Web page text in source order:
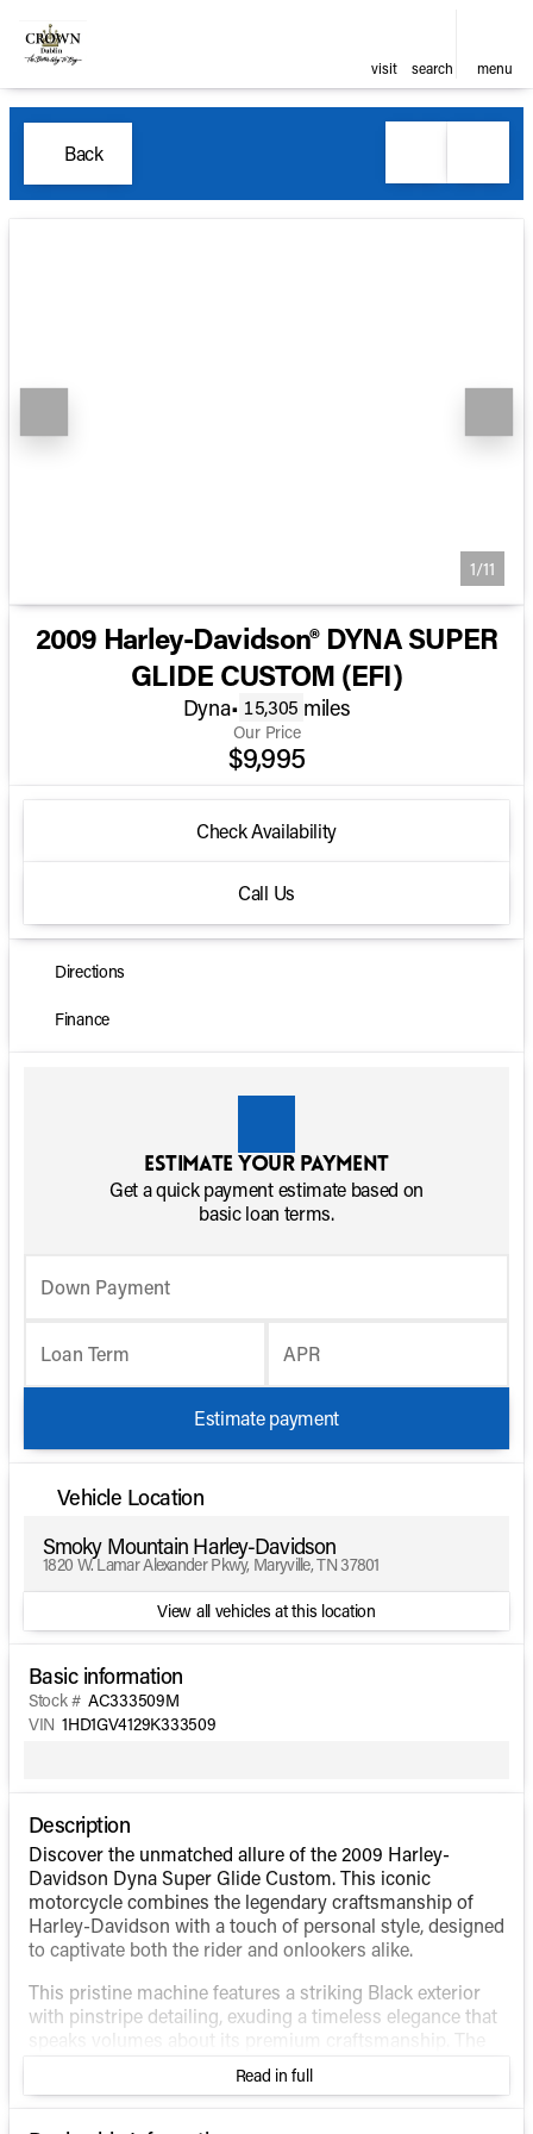
visit search menu
Back
1/11
2009 Harley-Davidson® DYNA SUPER
GLIDE CUSTOM (EFI)
Dyna• 15,305 miles
Our Price
$9,995
Check Availability
Call Us
Directions
Finance
Estimate your payment
Get a quick payment estimate based on
basic loan terms.
Down Payment
Loan Term APR
Estimate payment
Vehicle Location
Smoky Mountain Harley-Davidson
1820 W. Lamar Alexander Pkwy, Maryville, TN 37801
View all vehicles at this location
Basic information
Stock # AC333509M
VIN 1HD1GV4129K333509
Description
Discover the unmatched allure of the 2009 Harley-
Davidson Dyna Super Glide Custom. This iconic
motorcycle combines the legendary craftsmanship of
Harley-Davidson with a touch of personal style, designed
to captivate both the rider and onlookers alike.
This pristine machine features a striking Black exterior
with pinstripe detailing, exuding a timeless elegance that
speaks volumes about its premium craftsmanship. The
attention to detail is clear from the first glance, inviting
you to explore the open road with unmatched style and
confidence.
Read in full